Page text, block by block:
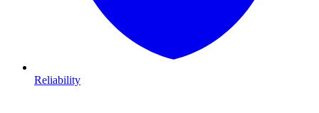
Reliability